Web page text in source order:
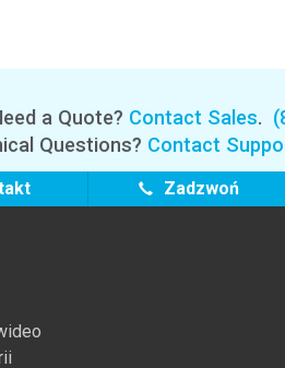
a Quote? Contact Sales.
Questions? Contact
Zadzwoń